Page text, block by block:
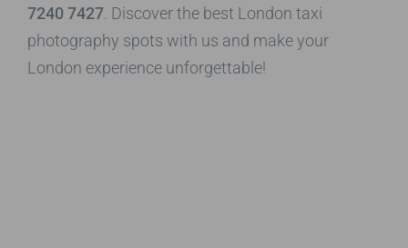
7240 7427 . Discover the best London taxi
photography spots with us and make your
London experience unforgettable!